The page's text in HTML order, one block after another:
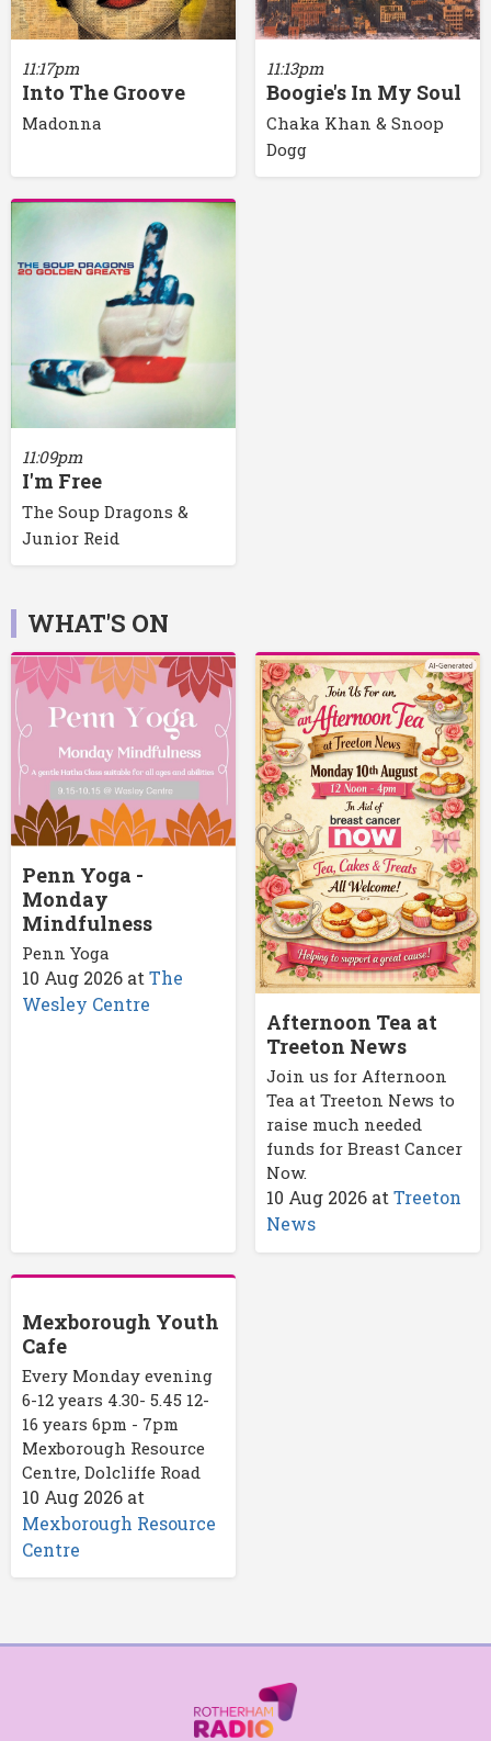
11:17pm
Into The Groove
Madonna
11:13pm
Boogie's In My Soul
Chaka Khan & Snoop
Dogg
11:09pm
I'm Free
The Soup Dragons &
Junior Reid
WHAT'S ON
Penn Yoga -
Monday
Mindfulness
Penn Yoga
10 Aug 2026 at The
Wesley Centre
Afternoon Tea at
Treeton News
Join us for Afternoon
Tea at Treeton News to
raise much needed
funds for Breast Cancer
Now.
10 Aug 2026atTreeton
News
Mexborough Youth
Cafe
Every Monday evening
6-12 years 4.30- 5.45 12-
16 years 6pm - 7pm
Mexborough Resource
Centre, Dolcliffe Road
10 Aug 2026 at
Mexborough Resource
Centre